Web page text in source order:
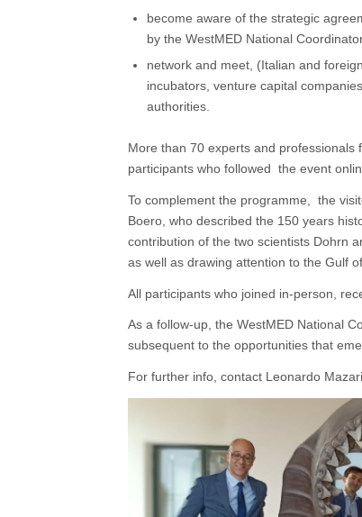
become aware of the strategic
by the WestMED National
network and meet, (Italian and
incubators, venture capital
authorities.
More than 70 experts and
participants who followed the event
To complement the programme, the
Boero, who described the 150 years
contribution of the two scientists Dohrn
as well as drawing attention to the Gulf
All participants who joined in-person,
As a follow-up, the WestMED National
subsequent to the opportunities that
For further info, contact Leonardo